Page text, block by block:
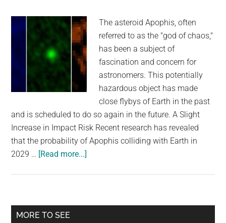
Discovery
The asteroid Apophis, often
referred to as the "god of chaos,"
has been a subject of
fascination and concern for
astronomers. This potentially
hazardous object has made
close flybys of Earth in the past
and is scheduled to do so again in the future. A Slight
Increase in Impact Risk Recent research has revealed
that the probability of Apophis colliding with Earth in
2029 … [Read more...]
Slightly
Primary
MORE TO SEE